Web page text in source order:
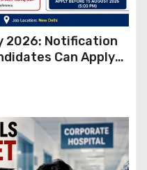
2026: Notification
Can Apply